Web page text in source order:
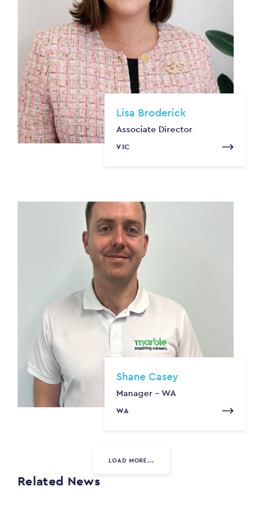
Lisa Broderick
Associate Director
VIC
Shane Casey
Manager - WA
WA
LOAD MORE...
Related News